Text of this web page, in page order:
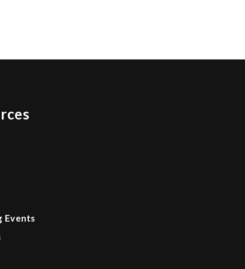
Events